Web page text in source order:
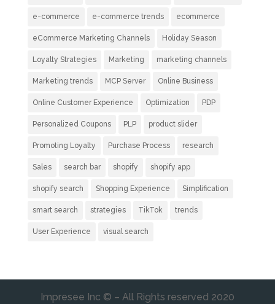
e-commerce e-commerce trends ecommerce
eCommerce Marketing Channels Holiday Season
Loyalty Strategies Marketing marketing channels
Marketing trends MCP Server Online Business
Online Customer Experience Optimization PDP
Personalized Coupons PLP product slider
Promoting Loyalty Purchase Process research
Sales search bar shopify shopify app
shopify search Shopping Experience Simplification
smart search strategies TikTok trends
User Experience visual search
Impresee Inc © – All Rights reserved 2020